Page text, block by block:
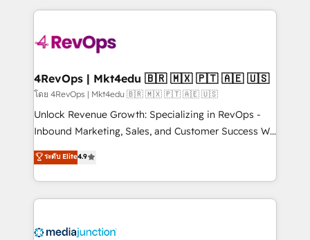
requirement). ✔️Helped over 25,000+ customers so
far with our HubSpot solutions. ✔️Bespoke apps &
on-demand bundle services. Connect with us today!
experience for your team and customers.
4RevOps | Mkt4edu 🇧🇷 🇲🇽 🇵🇹 🇦🇪 🇺🇸
โดย 4RevOps | Mkt4edu 🇧🇷 🇲🇽 🇵🇹 🇦🇪 🇺🇸
Unlock Revenue Growth: Specializing in RevOps -
Inbound Marketing, Sales, and Customer Success We
specialize in driving revenue growth for companies
across industries through tailored marketing, sales,
and customer success strategies, utilizing RevOps
methodologies. As Latin America's largest HubSpot
offer unparalleled insights. Operating in five
ระดับ Elite4.9